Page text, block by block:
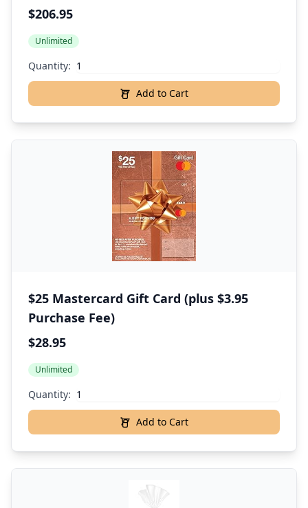
$206.95
Unlimited
Quantity:
Add to Cart
$25 Mastercard Gift Card (plus $3.95
Purchase Fee)
$28.95
Unlimited
Quantity:
Add to Cart